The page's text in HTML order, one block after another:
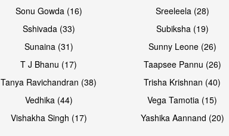
Sonu Gowda (16) Sreeleela (28)
Sshivada (33) Subiksha (19)
Sunaina (31) Sunny Leone (26)
T J Bhanu (17) Taapsee Pannu (26)
Tanya Ravichandran (38) Trisha Krishnan (40)
Vedhika (44) Vega Tamotia (15)
Vishakha Singh (17) Yashika Aannand (20)